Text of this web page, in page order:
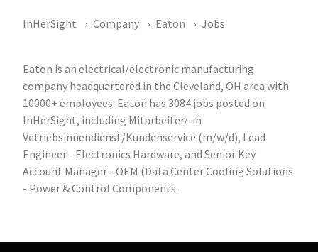
InHerSight Company Eaton Jobs
Eaton is an electrical/electronic manufacturing
company headquartered in the Cleveland, OH area with
10000+ employees. Eaton has 3084 jobs posted on
InHerSight, including Mitarbeiter/-in
Vetriebsinnendienst/Kundenservice (m/w/d), Lead
Engineer - Electronics Hardware, and Senior Key
Account Manager - OEM (Data Center Cooling Solutions
- Power & Control Components.